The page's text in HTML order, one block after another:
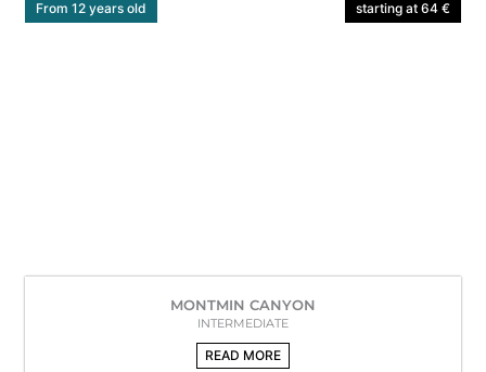
starting at 64 €
From 12 years old
MONTMIN CANYON
INTERMEDIATE
READ MORE